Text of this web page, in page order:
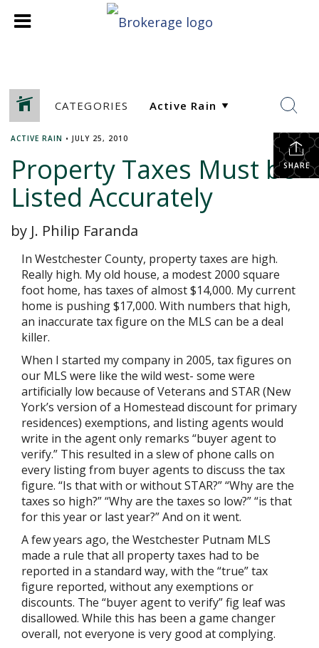
CATEGORIES
SHARE
ACTIVE RAIN • JULY 25, 2010
Property Taxes Must be
Listed Accurately
by J. Philip Faranda
In Westchester County, property taxes are high.
Really high. My old house, a modest 2000 square
foot home, has taxes of almost $14,000. My current
home is pushing $17,000. With numbers that high,
an inaccurate tax figure on the MLS can be a deal
killer.
When I started my company in 2005, tax figures on
our MLS were like the wild west- some were
artificially low because of Veterans and STAR (New
York’s version of a Homestead discount for primary
residences) exemptions, and listing agents would
write in the agent only remarks “buyer agent to
verify.” This resulted in a slew of phone calls on
every listing from buyer agents to discuss the tax
figure. “Is that with or without STAR?” “Why are the
taxes so high?” “Why are the taxes so low?” “is that
for this year or last year?” And on it went.
A few years ago, the Westchester Putnam MLS
made a rule that all property taxes had to be
reported in a standard way, with the “true” tax
figure reported, without any exemptions or
discounts. The “buyer agent to verify” fig leaf was
disallowed. While this has been a game changer
overall, not everyone is very good at complying.